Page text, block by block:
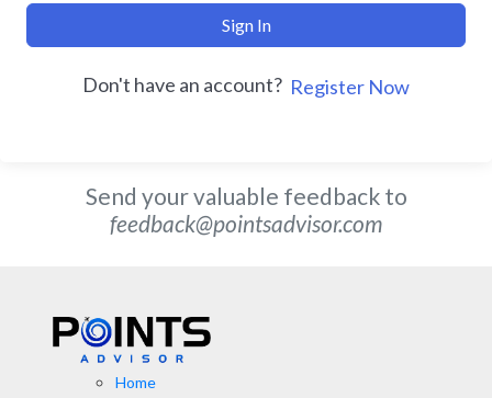
Sign In
Don't have an account? Register Now
Send your valuable feedback to
feedback@pointsadvisor.com
Home